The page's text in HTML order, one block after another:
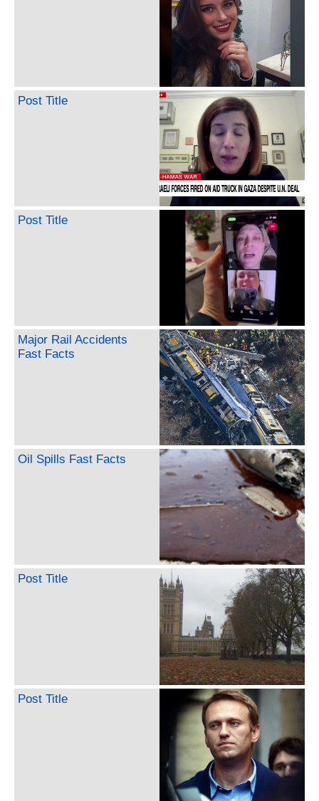
Post Title
Post Title
Major Rail Accidents
Fast Facts
Oil Spills Fast Facts
Post Title
Post Title